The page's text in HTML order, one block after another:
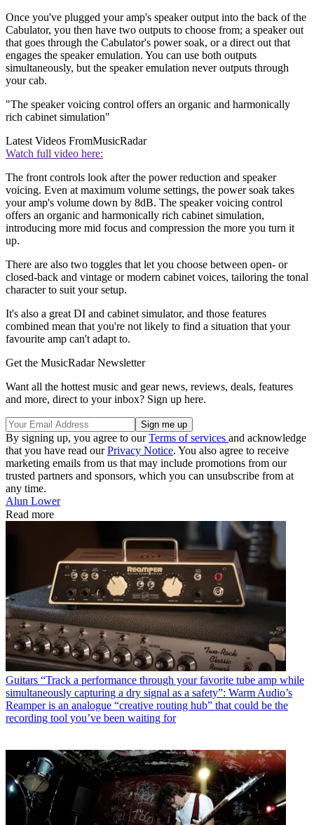
Once you've plugged your amp's speaker output into the back of the
Cabulator, you then have two outputs to choose from; a speaker out
that goes through the Cabulator's power soak, or a direct out that
engages the speaker emulation. You can use both outputs
simultaneously, but the speaker emulation never outputs through
your cab.
"The speaker voicing control offers an organic and harmonically
rich cabinet simulation"
Latest Videos FromMusicRadar
Watch full video here:
The front controls look after the power reduction and speaker
voicing. Even at maximum volume settings, the power soak takes
your amp's volume down by 8dB. The speaker voicing control
offers an organic and harmonically rich cabinet simulation,
introducing more mid focus and compression the more you turn it
up.
There are also two toggles that let you choose between open- or
closed-back and vintage or modern cabinet voices, tailoring the tonal
character to suit your setup.
It's also a great DI and cabinet simulator, and those features
combined mean that you're not likely to find a situation that your
favourite amp can't adapt to.
Get the MusicRadar Newsletter
Want all the hottest music and gear news, reviews, deals, features
and more, direct to your inbox? Sign up here.
By signing up, you agree to ourTerms of services and acknowledge
that you have read ourPrivacy Notice. You also agree to receive
marketing emails from us that may include promotions from our
trusted partners and sponsors, which you can unsubscribe from at
any time.
Alun Lower
Read more
Guitars “Track a performance through your favorite tube amp while
simultaneously capturing a dry signal as a safety”: Warm Audio’s
Reamper is an analogue “creative routing hub” that could be the
recording tool you’ve been waiting for